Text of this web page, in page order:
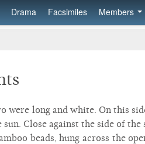
Drama Facsimiles Members
were long and white. On this
Close against the side of
beads, hung across the